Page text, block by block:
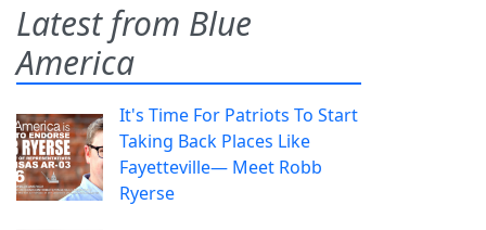
Latest from Blue
America
It's Time For Patriots To Start
Taking Back Places Like
Fayetteville— Meet Robb
Ryerse